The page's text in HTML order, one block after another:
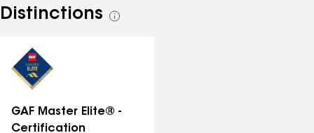
trouble-free protection. We install every roof as if we
were working on our own home or business! Master
educated roofing decision. We take the time to
explain the roofing process and materials, then
provide you a customized proposal that are clear
and understandable and specific to your needs.
Master Roofers installation process is built to
Distinctions
See
GAF Master Elite® -
Certification